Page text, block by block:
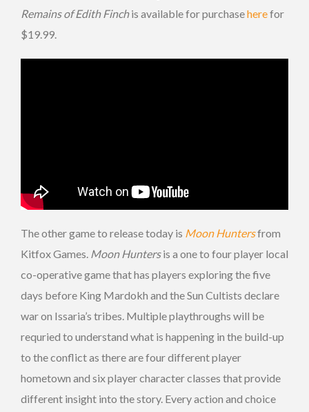
Remains of Edith Finchis available for purchaseherefor
$19.99.
The other game to release today is Moon Huntersfrom
Kitfox Games. Moon Huntersis a one to four player local
co-operative game that has players exploring the five
days before King Mardokh and the Sun Cultists declare
war on Issaria’s tribes. Multiple playthroughs will be
requried to understand what is happening in the build-up
to the conflict as there are four different player
hometown and six player character classes that provide
different insight into the story. Every action and choice